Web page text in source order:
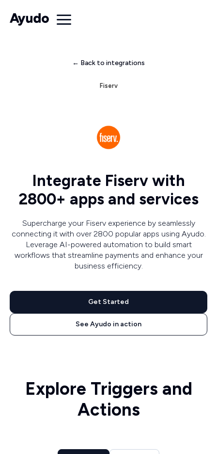
← Back to integrations
Fiserv
Integrate Fiserv with
2800+ apps and services
Supercharge your Fiserv experience by seamlessly
connecting it with over 2800 popular apps using Ayudo.
Leverage AI-powered automation to build smart
workflows that streamline payments and enhance your
business efficiency.
Get Started
See Ayudo in action
Explore Triggers and
Actions